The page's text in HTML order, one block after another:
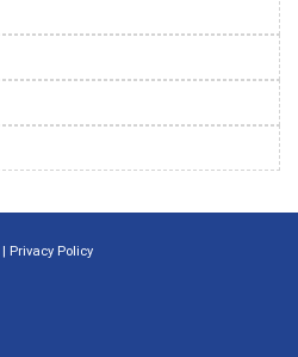
| Privacy Policy